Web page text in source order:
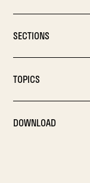
SECTIONS
TOPICS
DOWNLOAD